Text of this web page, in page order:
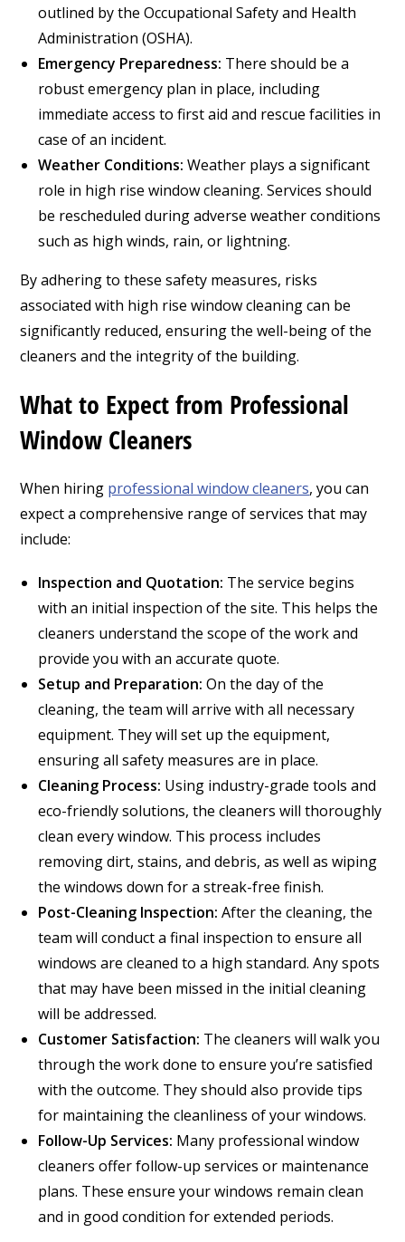
outlined by the Occupational Safety and Health
Administration (OSHA).
Emergency Preparedness: There should be a
robust emergency plan in place, including
immediate access to first aid and rescue facilities in
case of an incident.
Weather Conditions: Weather plays a significant
role in high rise window cleaning. Services should
be rescheduled during adverse weather conditions
such as high winds, rain, or lightning.
By adhering to these safety measures, risks
associated with high rise window cleaning can be
significantly reduced, ensuring the well-being of the
cleaners and the integrity of the building.
What to Expect from Professional
Window Cleaners
When hiring professional window cleaners, you can
expect a comprehensive range of services that may
include:
Inspection and Quotation: The service begins
with an initial inspection of the site. This helps the
cleaners understand the scope of the work and
provide you with an accurate quote.
Setup and Preparation: On the day of the
cleaning, the team will arrive with all necessary
equipment. They will set up the equipment,
ensuring all safety measures are in place.
Cleaning Process: Using industry-grade tools and
eco-friendly solutions, the cleaners will thoroughly
clean every window. This process includes
removing dirt, stains, and debris, as well as wiping
the windows down for a streak-free finish.
Post-Cleaning Inspection:After the cleaning, the
team will conduct a final inspection to ensure all
windows are cleaned to a high standard. Any spots
that may have been missed in the initial cleaning
will be addressed.
Customer Satisfaction: The cleaners will walk you
through the work done to ensure you’re satisfied
with the outcome. They should also provide tips
for maintaining the cleanliness of your windows.
Follow-Up Services: Many professional window
cleaners offer follow-up services or maintenance
plans. These ensure your windows remain clean
and in good condition for extended periods.